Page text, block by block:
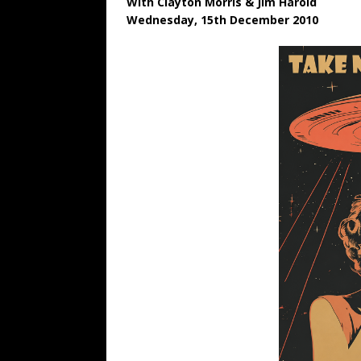
Wednesday, 15th December 2010